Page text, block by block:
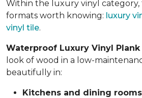
Within the luxury vinyl category,
formats worth knowing: luxury
vinyl tile.
Waterproof Luxury Vinyl Plank
look of wood in a low-
beautifully in:
Kitchens and dining rooms